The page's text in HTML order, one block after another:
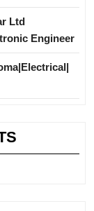
Ltd
Engineer